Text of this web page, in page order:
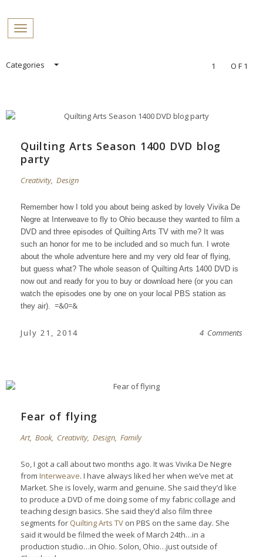
Toggle navigation
SkipCategories 1 OF1
Quilting Arts Season 1400 DVD blog
party
Creativity, Design
Remember how I told you about being asked by lovely Vivika De
Negre at Interweave to fly to Ohio because they wanted to film a
DVD and three episodes of Quilting Arts TV with me? It was
such an honor for me to be included and so much fun.
I wrote
about the whole adventure here and my very old fear of flying,
but guess what? The whole season of Quilting Arts 1400 DVD is
now out and ready for you to buy or download here (or you can
watch the episodes one by one on your local PBS station as
they air). =&0=&
July 21, 2014 4 Comments
Fear of flying
Art, Book, Creativity, Design, Family
So, I got a call about two months ago. It was Vivika De Negre
from Interweave. I have always liked her when we’ve met at
Market. She is lovely, warm and genuine. She said they’d like
to produce a DVD of me doing some of my fabric collage and
teaching design basics. She said they’d also film three
segments for Quilting Arts TV on PBS on the same day. She
said it would be filmed the week of March 24th…in a
production studio…in Ohio. Solon, Ohio…just outside of
PROFILES: